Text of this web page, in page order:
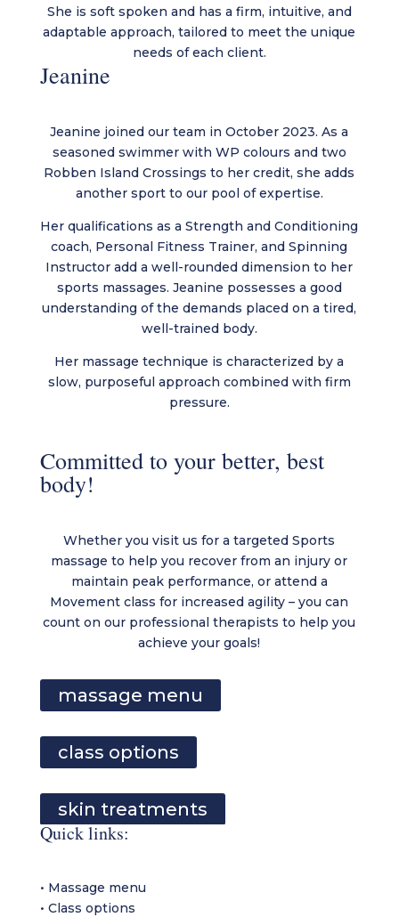
She is soft spoken and has a firm, intuitive, and
adaptable approach, tailored to meet the unique
needs of each client.
Jeanine
Jeanine joined our team in October 2023. As a
seasoned swimmer with WP colours and two
Robben Island Crossings to her credit, she adds
another sport to our pool of expertise.
Her qualifications as a Strength and Conditioning
coach, Personal Fitness Trainer, and Spinning
Instructor add a well-rounded dimension to her
sports massages. Jeanine possesses a good
understanding of the demands placed on a tired,
well-trained body.
Her massage technique is characterized by a
slow, purposeful approach combined with firm
pressure.
Committed to your better, best
body!
Whether you visit us for a targeted Sports
massage to help you recover from an injury or
maintain peak performance, or attend a
Movement class for increased agility – you can
count on our professional therapists to help you
achieve your goals!
massage menu
class options
skin treatments
Quick links:
• Massage menu
• Class options